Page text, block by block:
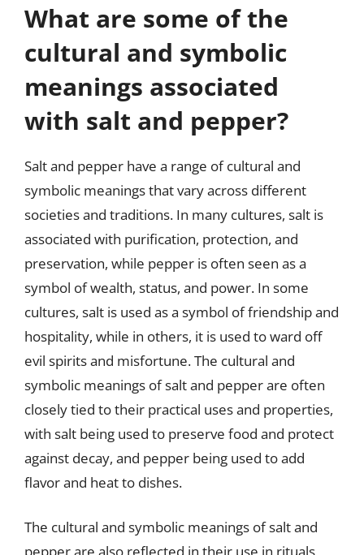
What are some of the
cultural and symbolic
meanings associated
with salt and pepper?
Salt and pepper have a range of cultural and
symbolic meanings that vary across different
societies and traditions. In many cultures, salt is
associated with purification, protection, and
preservation, while pepper is often seen as a
symbol of wealth, status, and power. In some
cultures, salt is used as a symbol of friendship and
hospitality, while in others, it is used to ward off
evil spirits and misfortune. The cultural and
symbolic meanings of salt and pepper are often
closely tied to their practical uses and properties,
with salt being used to preserve food and protect
against decay, and pepper being used to add
flavor and heat to dishes.
The cultural and symbolic meanings of salt and